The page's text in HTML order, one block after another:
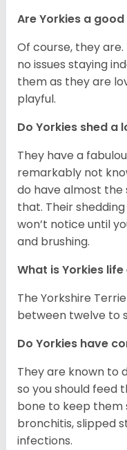
Are Yorkies a
Of course, they
no issues staying
them as they are
playful.
Do Yorkies shed a
They have a
remarkably not
do have almost
that. Their
won’t notice until
and brushing.
What is Yorkies
The Yorkshire
between twelve to
Do Yorkies have
They are known to
so you should feed
bone to keep them
bronchitis, slipped
infections.